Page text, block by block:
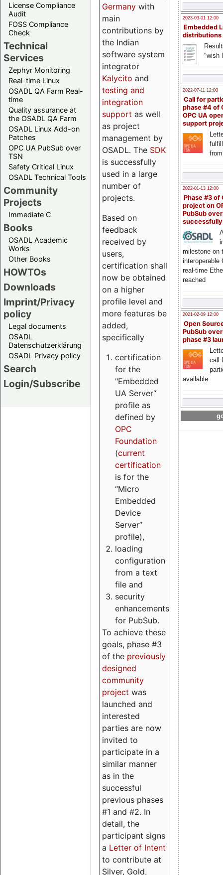
License Compliance
Audit
FOSS Compliance
Check
Technical
Services
Zephyr Monitoring
Real-time Linux
OSADL QA Farm Real-
time
Quality assurance at
the OSADL QA Farm
OSADL Linux Add-on
Patches
OPC UA PubSub over
TSN
Safety Critical Linux
OSADL Technical Tools
Community
Projects
Immediate C
Books
OSADL Academic
Works
Other Books
HOWTOs
Downloads
Imprint/Privacy
policy
Legal documents
OSADL
Datenschutzerklärung
OSADL Privacy policy
Search
Login/Subscribe
2023-03-01 12:00
Embedded
distributions
"wish
2022-07-11 12:00
Call for
phase #4 of
OPC UA
support
2022-01-13 12:00
Phase #3 of
project on
PubSub over
milestone on
interoperable
real-time
reached
2021-02-09 12:00
Open
PubSub
phase #3
call
available
Germany with
main
contributions by
the Indian
software system
integrator
Kalycito and
testing and
integration
support as well
as project
management by
OSADL. The SDK
is successfully
used in a large
number of
projects.
Based on
feedback
received by
users,
certification shall
now be obtained
on a higher
profile level and
more features be
added,
specifically
certification
for the
"Embedded
UA Server“
profile as
defined by
OPC
Foundation
(current
certification
is for the
“Micro
Embedded
Device
Server”
profile),
loading
configuration
from a text
file and
security
enhancements
for PubSub.
To achieve these
goals, phase #3
of the previously
designed
community
project was
launched and
interested
parties are now
invited to
participate in a
similar manner
as in the
successful
previous phases
#1 and #2. In
detail, the
participant signs
a Letter of Intent
to contribute at
Silver, Gold,